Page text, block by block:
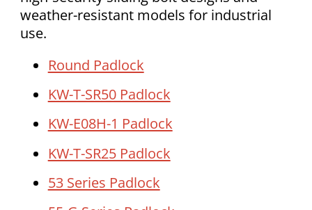
weather-resistant models for industrial
use.
Round Padlock
KW-T-SR50 Padlock
KW-E08H-1 Padlock
KW-T-SR25 Padlock
53 Series Padlock